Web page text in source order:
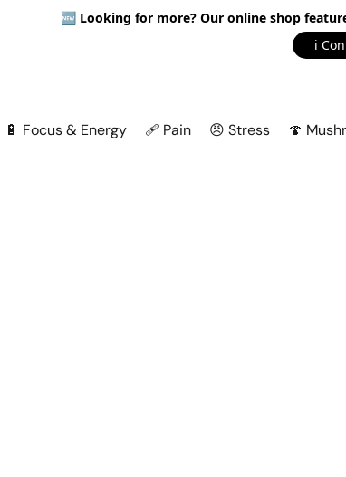
🆕 Looking for more? Our online shop
ℹ️
🔋 Focus & Energy 🩹 Pain 😠 Stress 🍄